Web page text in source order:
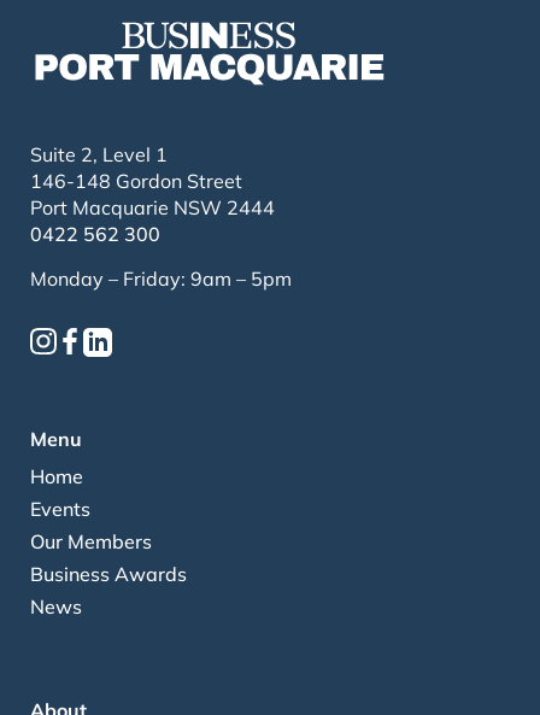
Suite 2, Level 1
146-148 Gordon Street
Port Macquarie NSW 2444
0422 562 300
Monday – Friday: 9am – 5pm
Menu
Home
Events
Our Members
Business Awards
News
About